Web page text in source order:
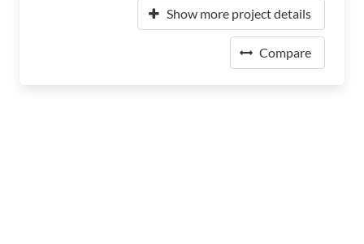
Show more project details
Compare